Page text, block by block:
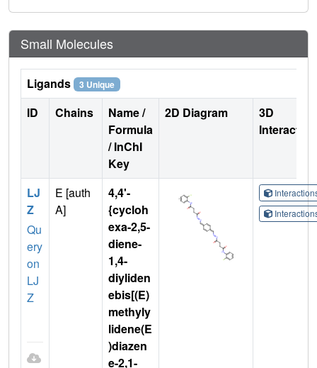
Small Molecules
Ligands 3 Unique
ID Chains
Name /
Formula
/ InChI
Key
2D Diagram
3D
LJ
Z
Qu
ery
on
LJ
Z
E [auth
A]
4,4'-
{cycloh
exa-2,5-
diene-
1,4-
diyliden
ebis[(E)
methyly
lidene(E
)diazen
e-2,1-